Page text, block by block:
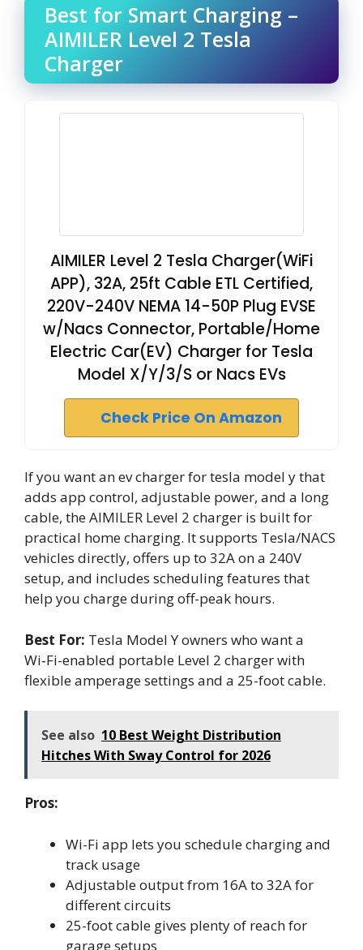
Best for Smart Charging –
AIMILER Level 2 Tesla
Charger
AIMILER Level 2 Tesla Charger(WiFi
APP), 32A, 25ft Cable ETL Certified,
220V-240V NEMA 14-50P Plug EVSE
w/Nacs Connector, Portable/Home
Electric Car(EV) Charger for Tesla
Model X/Y/3/S or Nacs EVs
Check Price On Amazon
If you want an ev charger for tesla model y that
adds app control, adjustable power, and a long
cable, the AIMILER Level 2 charger is built for
practical home charging. It supports Tesla/NACS
vehicles directly, offers up to 32A on a 240V
setup, and includes scheduling features that
help you charge during off-peak hours.
Best For: Tesla Model Y owners who want a
Wi‑Fi-enabled portable Level 2 charger with
flexible amperage settings and a 25-foot cable.
See also 10 Best Weight Distribution
Hitches With Sway Control for 2026
Pros:
Wi-Fi app lets you schedule charging and
track usage
Adjustable output from 16A to 32A for
different circuits
25-foot cable gives plenty of reach for
garage setups